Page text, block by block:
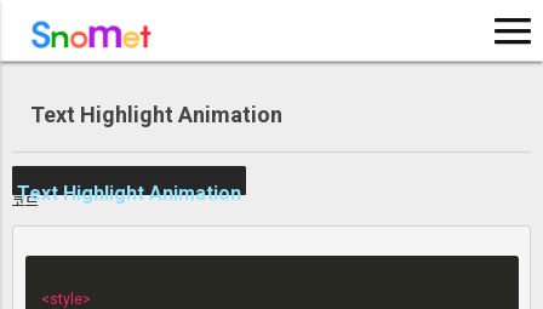
LOG IN
SIGN UP
Text Highlight Animation
Text Highlight Animation
코드
<style>